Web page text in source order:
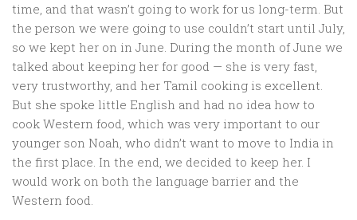
time, and that wasn’t going to work for us long-term. But
the person we were going to use couldn’t start until July,
so we kept her on in June. During the month of June we
talked about keeping her for good — she is very fast,
very trustworthy, and her Tamil cooking is excellent.
But she spoke little English and had no idea how to
cook Western food, which was very important to our
younger son Noah, who didn’t want to move to India in
the first place. In the end, we decided to keep her. I
would work on both the language barrier and the
Western food.